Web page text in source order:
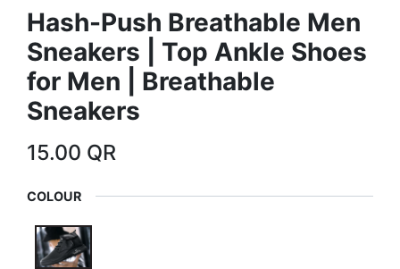
Hash-Push Breathable Men
Sneakers | Top Ankle Shoes
for Men | Breathable
Sneakers
15.00 QR
COLOUR